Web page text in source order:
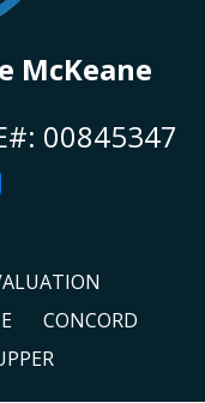
McKeane
00845347
CONCORD